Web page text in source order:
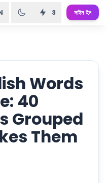
3 সাইন ইন
Words
40
Grouped
Them